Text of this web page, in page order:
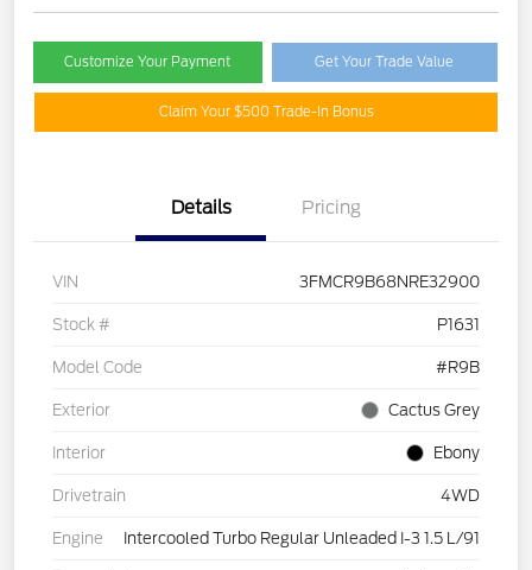
Customize Your Payment Get Your Trade Value
Claim Your $500 Trade-In Bonus
Details Pricing
VIN 3FMCR9B68NRE32900
Stock # P1631
Model Code #R9B
Exterior Cactus Grey
Interior Ebony
Drivetrain 4WD
Engine Intercooled Turbo Regular Unleaded I-3 1.5 L/91